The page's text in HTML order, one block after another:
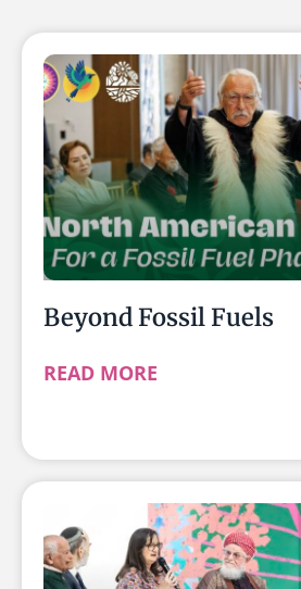
Beyond Fossil Fuels
READ MORE